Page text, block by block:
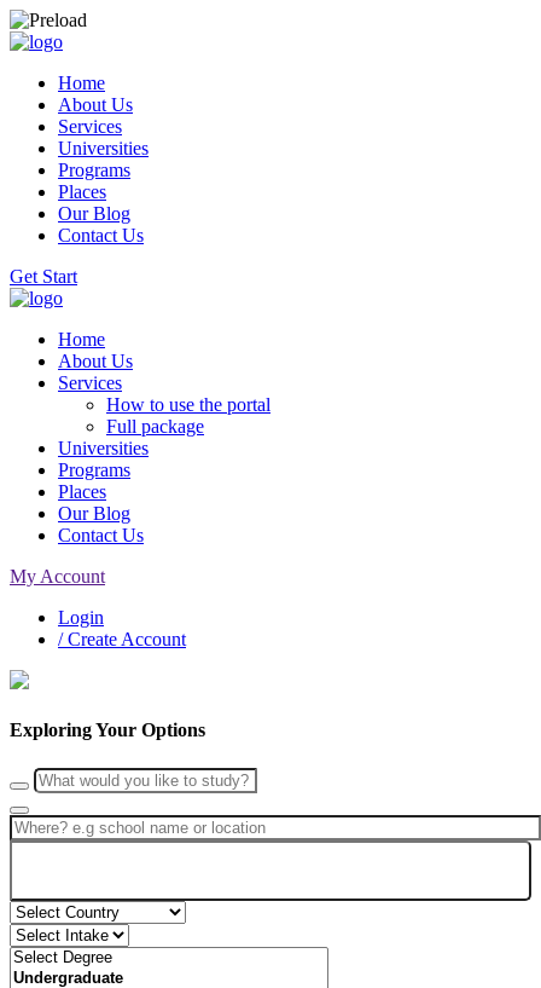
Home
About Us
Services
Universities
Programs
Places
Our Blog
Contact Us
Get Start
Home
About Us
Services
How to use the portal
Full package
Universities
Programs
Places
Our Blog
Contact Us
My Account
Login
/ Create Account
Exploring Your Options